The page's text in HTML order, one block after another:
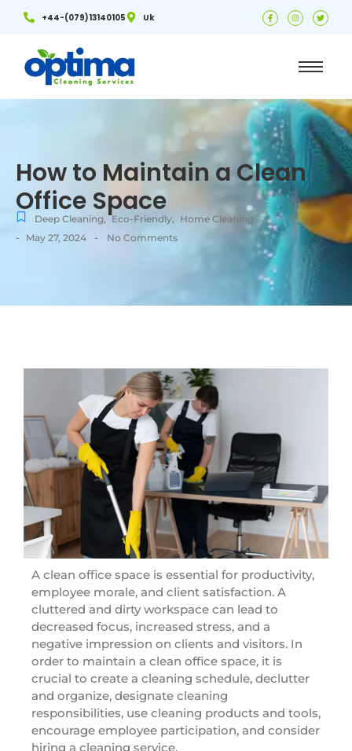
+44-(079)13140105 Uk
How to Maintain a Clean
Office Space
Deep Cleaning, Eco-Friendly, Home Cleaning
- May 27, 2024 - No Comments
A clean office space is essential for productivity,
employee morale, and client satisfaction. A
cluttered and dirty workspace can lead to
decreased focus, increased stress, and a
negative impression on clients and visitors. In
order to maintain a clean office space, it is
crucial to create a cleaning schedule, declutter
and organize, designate cleaning
responsibilities, use cleaning products and tools,
encourage employee participation, and consider
hiring a cleaning service.